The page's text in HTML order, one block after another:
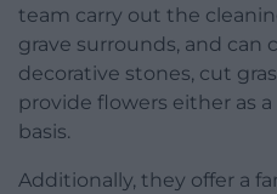
team carry out the
grave surrounds, and can
decorative stones, cut
provide flowers either as
basis.
Additionally, they offer a